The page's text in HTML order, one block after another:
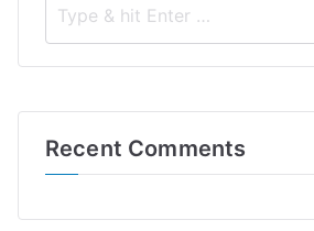
Recent Comments